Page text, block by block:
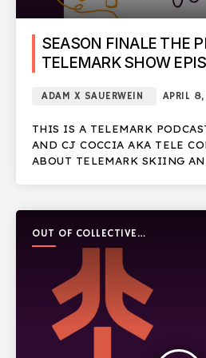
SEASON FINALE THE
TELEMARK SHOW
ADAM X SAUERWEIN APRIL
THIS IS A TELEMARK
AND CJ COCCIA AKA TELE
ABOUT TELEMARK SKIING
OUT OF COLLECTIVE
PODCAST